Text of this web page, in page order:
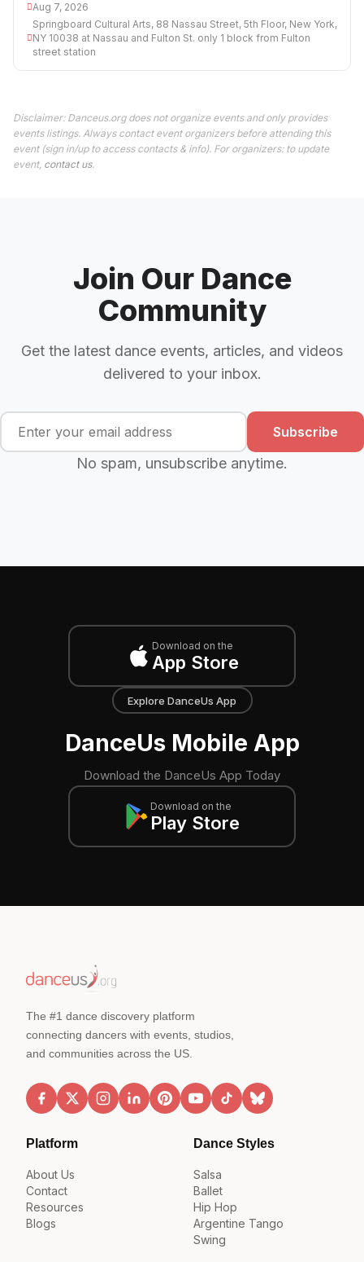
Aug 7, 2026
Springboard Cultural Arts, 88 Nassau Street, 5th Floor, New York,
NY 10038 at Nassau and Fulton St. only 1 block from Fulton
street station
Disclaimer: Danceus.org does not organize events and only provides
events listings. Always contact event organizers before attending this
event (sign in/up to access contacts & info). For organizers: to update
event, contact us.
Join Our Dance
Community
Get the latest dance events, articles, and videos
delivered to your inbox.
Subscribe
No spam, unsubscribe anytime.
Download on the
App Store
Explore DanceUs App
DanceUs Mobile App
Download the DanceUs App Today
Download on the
Play Store
The #1 dance discovery platform
connecting dancers with events, studios,
and communities across the US.
Platform
About Us
Contact
Resources
Blogs
Dance Styles
Salsa
Ballet
Hip Hop
Argentine Tango
Swing